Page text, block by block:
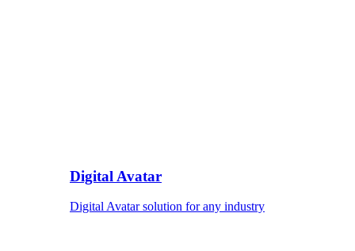
Digital Avatar
Digital Avatar solution for any industry